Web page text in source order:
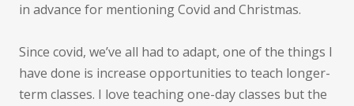
in advance for mentioning Covid and Christmas.
Since covid, we’ve all had to adapt, one of the things I
have done is increase opportunities to teach longer-
term classes. I love teaching one-day classes but the